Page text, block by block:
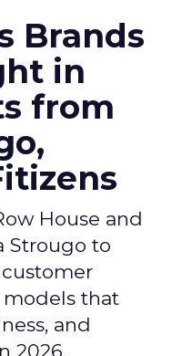
Brands
in
from
House and
Strougo to
models that
and
2026.